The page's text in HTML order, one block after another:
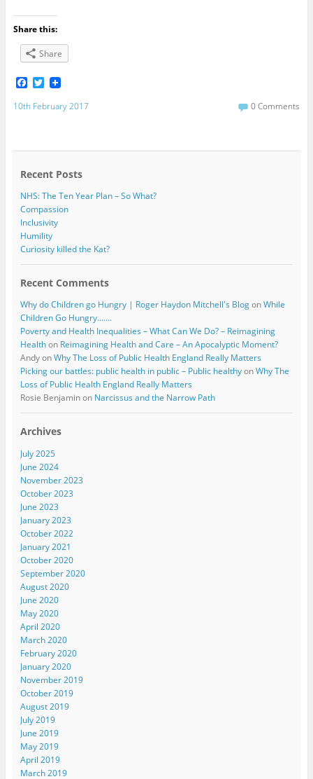
Share this:
Share
F
a
c
o
T
w
i
r
10th February 2017 0 Comments
Recent Posts
NHS: The Ten Year Plan – So What?
Compassion
Inclusivity
Humility
Curiosity killed the Kat?
Recent Comments
Why do Children go Hungry | Roger Haydon Mitchell's BlogonWhile
Children Go Hungry…….
Poverty and Health Inequalities – What Can We Do? – Reimagining
Healthon Reimagining Health and Care – An Apocalyptic Moment?
AndyonWhy The Loss of Public Health England Really Matters
Picking our battles: public health in public – Public healthyonWhy The
Loss of Public Health England Really Matters
Rosie Benjaminon Narcissus and the Narrow Path
Archives
July 2025
June 2024
November 2023
October 2023
June 2023
January 2023
October 2022
January 2021
October 2020
September 2020
August 2020
June 2020
May 2020
April 2020
March 2020
February 2020
January 2020
November 2019
October 2019
August 2019
July 2019
June 2019
May 2019
April 2019
March 2019